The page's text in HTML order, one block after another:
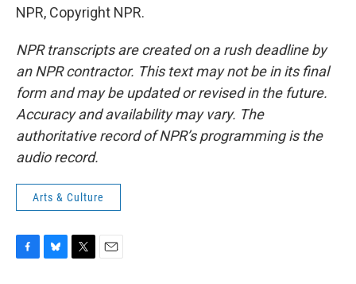
NPR, Copyright NPR.
NPR transcripts are created on a rush deadline by
an NPR contractor. This text may not be in its final
form and may be updated or revised in the future.
Accuracy and availability may vary. The
authoritative record of NPR’s programming is the
audio record.
Arts & Culture